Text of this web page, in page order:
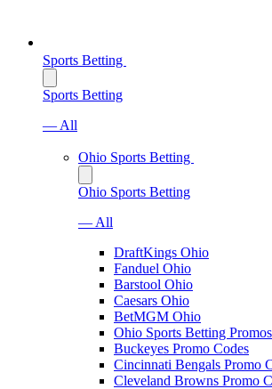
Sports Betting
Sports Betting
— All
Ohio Sports Betting
Ohio Sports Betting
— All
DraftKings Ohio
Fanduel Ohio
Barstool Ohio
Caesars Ohio
BetMGM Ohio
Ohio Sports Betting Promos
Buckeyes Promo Codes
Cincinnati Bengals Promo
Cleveland Browns Promo